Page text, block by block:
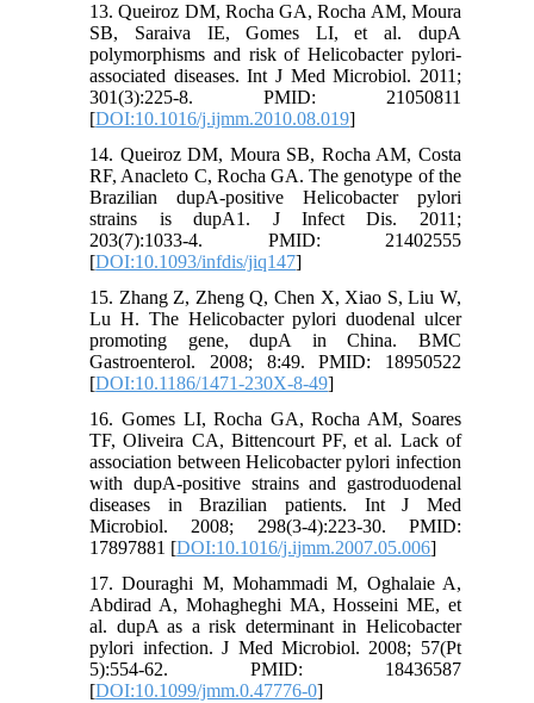
13. Queiroz DM, Rocha GA, Rocha AM, Moura
SB, Saraiva IE, Gomes LI, et al. dupA
polymorphisms and risk of Helicobacter pylori-
associated diseases. Int J Med Microbiol. 2011;
301(3):225-8. PMID: 21050811
[DOI:10.1016/j.ijmm.2010.08.019]
14. Queiroz DM, Moura SB, Rocha AM, Costa
RF, Anacleto C, Rocha GA. The genotype of the
Brazilian dupA-positive Helicobacter pylori
strains is dupA1. J Infect Dis. 2011;
203(7):1033-4. PMID: 21402555
[DOI:10.1093/infdis/jiq147]
15. Zhang Z, Zheng Q, Chen X, Xiao S, Liu W,
Lu H. The Helicobacter pylori duodenal ulcer
promoting gene, dupA in China. BMC
Gastroenterol. 2008; 8:49. PMID: 18950522
[DOI:10.1186/1471-230X-8-49]
16. Gomes LI, Rocha GA, Rocha AM, Soares
TF, Oliveira CA, Bittencourt PF, et al. Lack of
association between Helicobacter pylori infection
with dupA-positive strains and gastroduodenal
diseases in Brazilian patients. Int J Med
Microbiol. 2008; 298(3-4):223-30. PMID:
17897881 [DOI:10.1016/j.ijmm.2007.05.006]
17. Douraghi M, Mohammadi M, Oghalaie A,
Abdirad A, Mohagheghi MA, Hosseini ME, et
al. dupA as a risk determinant in Helicobacter
pylori infection. J Med Microbiol. 2008; 57(Pt
5):554-62. PMID: 18436587
[DOI:10.1099/jmm.0.47776-0]